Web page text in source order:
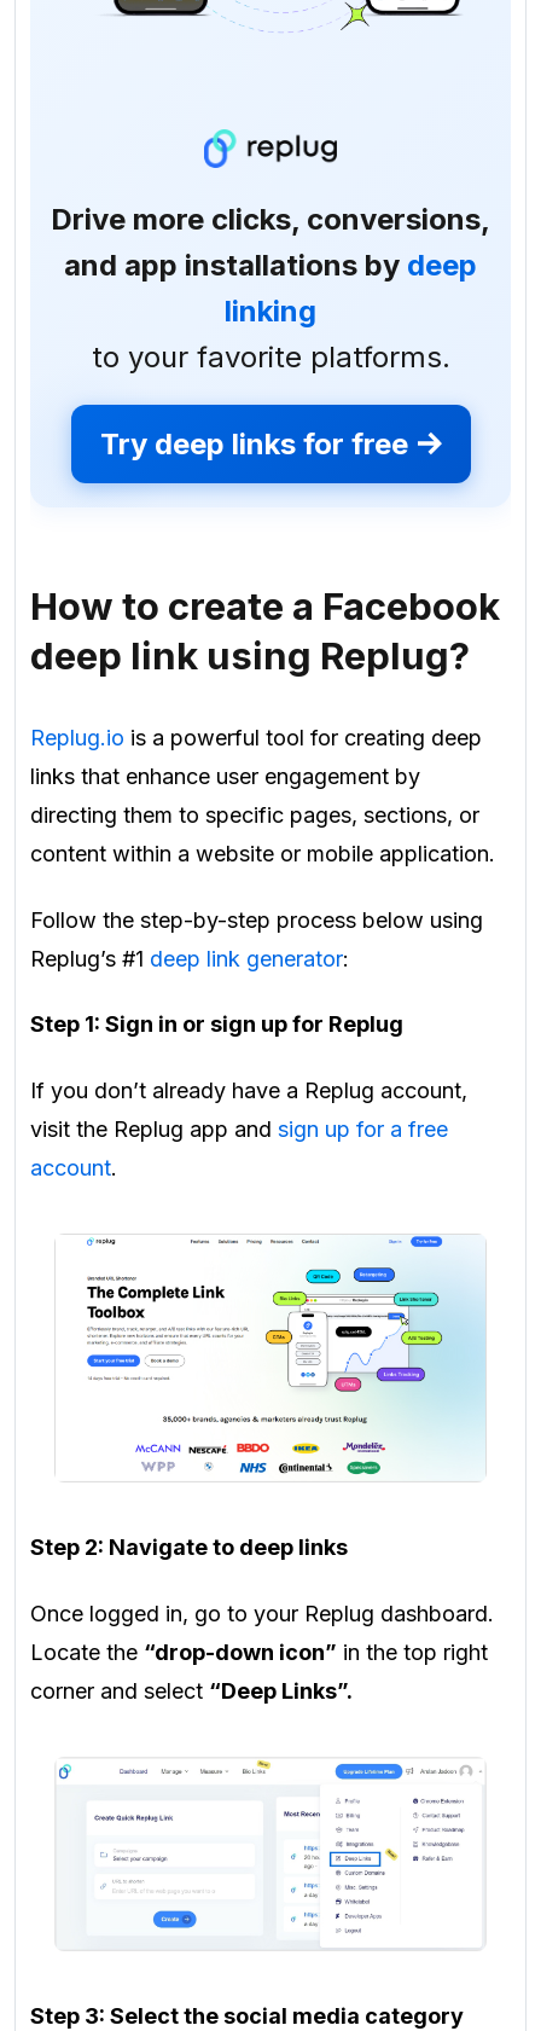
Drive more clicks, conversions,
and app installations by deep
linking
to your favorite platforms.
Try deep links for free
How to create a Facebook
deep link using Replug?
Replug.io is a powerful tool for creating deep
links that enhance user engagement by
directing them to specific pages, sections, or
content within a website or mobile application.
Follow the step-by-step process below using
Replug’s #1 deep link generator:
Step 1: Sign in or sign up for Replug
If you don’t already have a Replug account,
visit the Replug app and sign up for a free
account.
Step 2: Navigate to deep links
Once logged in, go to your Replug dashboard.
Locate the “drop-down icon” in the top right
corner and select “Deep Links”.
Step 3: Select the social media category